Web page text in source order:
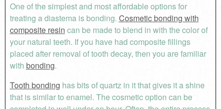
One of the simplest and most affordable options for
treating a diastema is bonding. Cosmetic bonding with
composite resin can be made to blend in with the color of
your natural teeth. If you have had composite fillings
placed after removal of tooth decay, then you are familiar
with bonding.
Tooth bonding has bits of quartz in it that gives it a shine
that is similar to enamel. The cosmetic option can be